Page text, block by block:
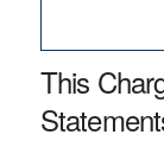
This